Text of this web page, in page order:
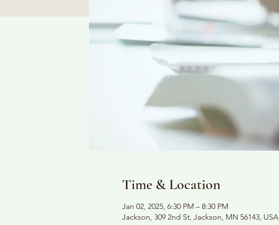
Time & Location
Jan 02, 2025, 6:30 PM – 8:30 PM
Jackson, 309 2nd St, Jackson, MN 56143, USA